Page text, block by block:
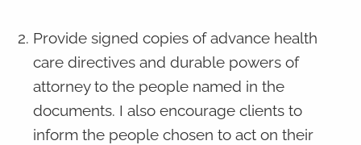
Provide signed copies of advance health
care directives and durable powers of
attorney to the people named in the
documents. I also encourage clients to
inform the people chosen to act on their